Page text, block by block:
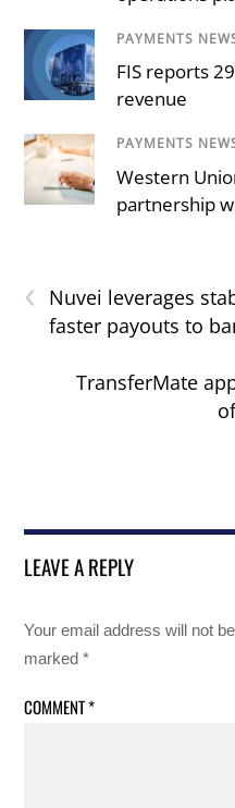
PAYMENTS
FIS reports
revenue
PAYMENTS
Western
partnership
‹
Nuvei leverages
faster payouts to
TransferMate
LEAVE A REPLY
Your email address will not
marked*
COMMENT*